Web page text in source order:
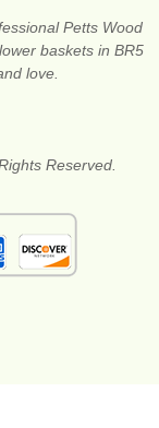
Petts Wood
baskets in BR5
love.
Reserved.